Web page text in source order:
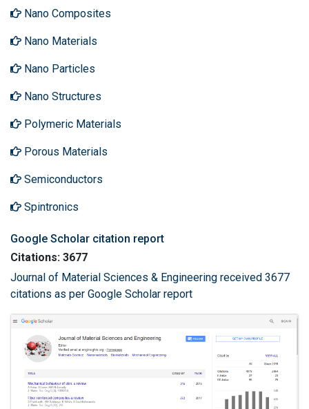
Nano Composites
Nano Materials
Nano Particles
Nano Structures
Polymeric Materials
Porous Materials
Semiconductors
Spintronics
Google Scholar citation report
Citations: 3677
Journal of Material Sciences & Engineering received 3677
citations as per Google Scholar report